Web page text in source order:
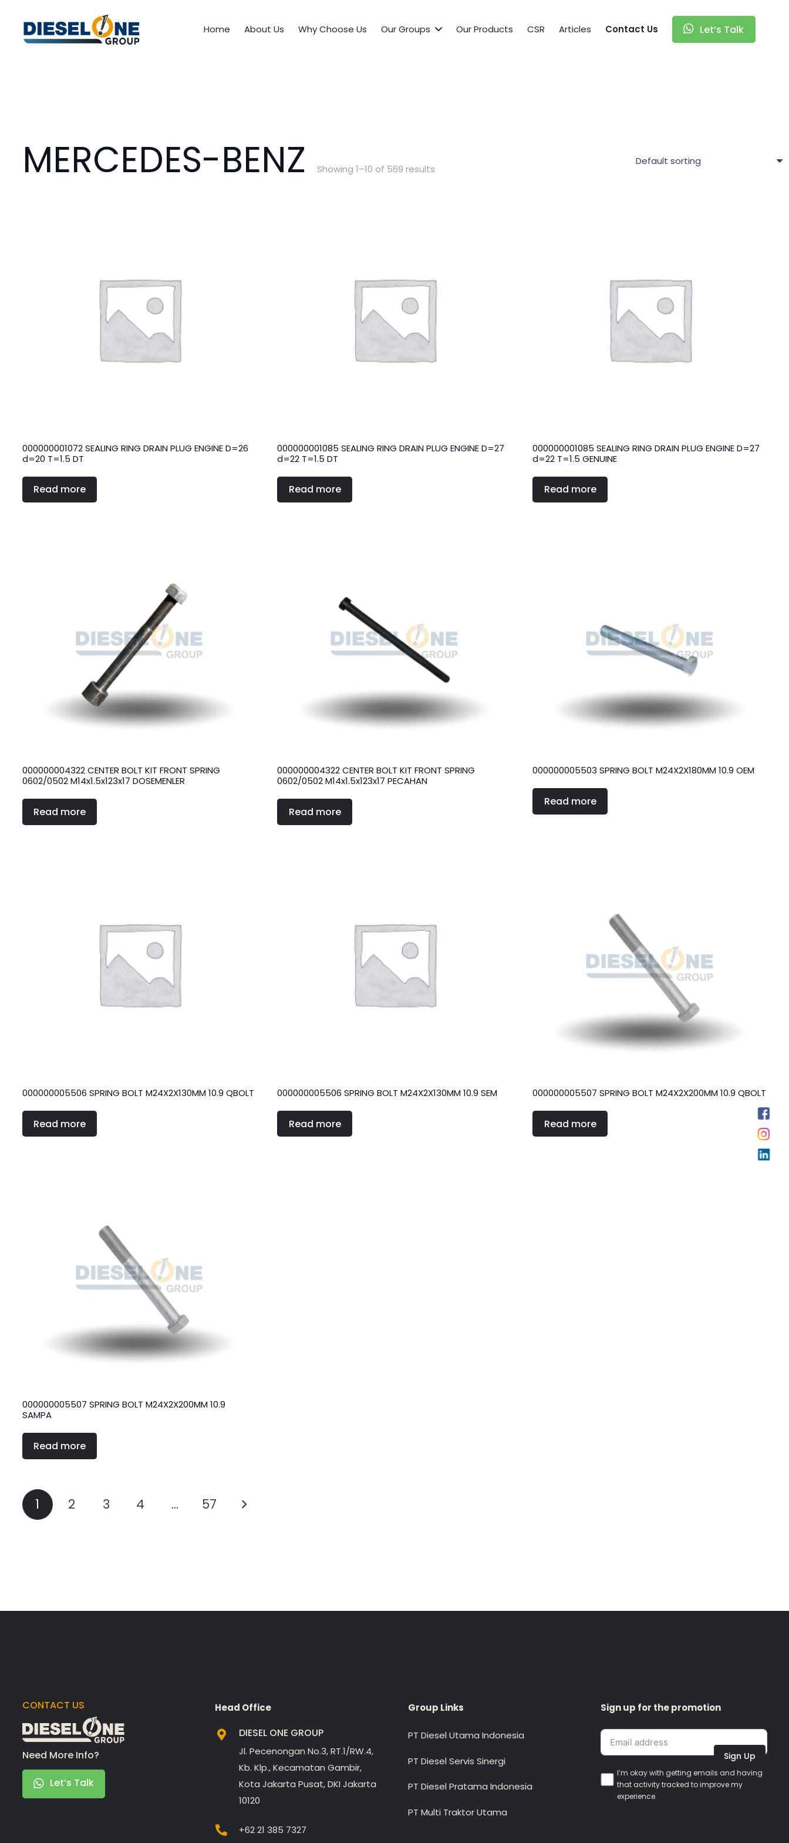
Home About Us Why Choose Us Our Groups Our Products CSR Articles Contact Us Let’s Talk
MERCEDES-BENZ Showing 1–10 of 569 results
000000001072 SEALING RING DRAIN PLUG ENGINE D=26
d=20 T=1.5 DT
Read more
000000001085 SEALING RING DRAIN PLUG ENGINE D=27
d=22 T=1.5 DT
Read more
000000001085 SEALING RING DRAIN PLUG ENGINE D=27
d=22 T=1.5 GENUINE
Read more
000000004322 CENTER BOLT KIT FRONT SPRING
0602/0502 M14x1.5x123x17 DOSEMENLER
Read more
000000004322 CENTER BOLT KIT FRONT SPRING
0602/0502 M14x1.5x123x17 PECAHAN
Read more
000000005503 SPRING BOLT M24X2X180MM 10.9 OEM
Read more
000000005506 SPRING BOLT M24X2X130MM 10.9 QBOLT
Read more
000000005506 SPRING BOLT M24X2X130MM 10.9 SEM
Read more
000000005507 SPRING BOLT M24X2X200MM 10.9 QBOLT
Read more
000000005507 SPRING BOLT M24X2X200MM 10.9
SAMPA
Read more
Posts
pagination
1 2 3 4 … 57
CONTACT US
Need More Info?
Let’s Talk
Head Office
DIESEL ONE GROUP
Jl. Pecenongan No.3, RT.1/RW.4,
Kb. Klp., Kecamatan Gambir,
Kota Jakarta Pusat, DKI Jakarta
10120
+62 21 385 7327
Group Links
PT Diesel Utama Indonesia
PT Diesel Servis Sinergi
PT Diesel Pratama Indonesia
PT Multi Traktor Utama
Sign up for the promotion
Sign Up
I’m okay with getting emails and having
that activity tracked to improve my
experience.